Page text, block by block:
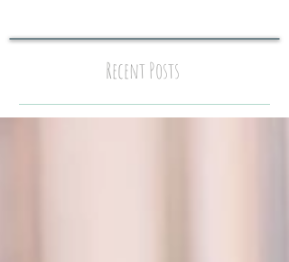
Recent Posts